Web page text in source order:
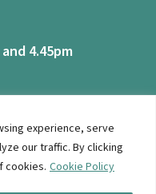
experience, serve
our traffic. By clicking
cookies. Cookie Policy
4.45pm
Reserved |Privacy
ByBrothers Creative